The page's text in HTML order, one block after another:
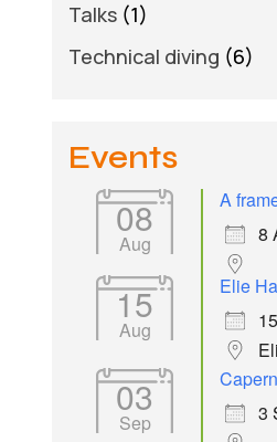
Talks (1)
Technical diving (6)
Events
08
Aug
A
8
15
Aug
Elie
03
Sep
3